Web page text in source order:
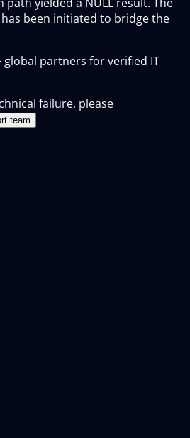
been initiated to bridge the
global partners for verified IT
failure, please
team